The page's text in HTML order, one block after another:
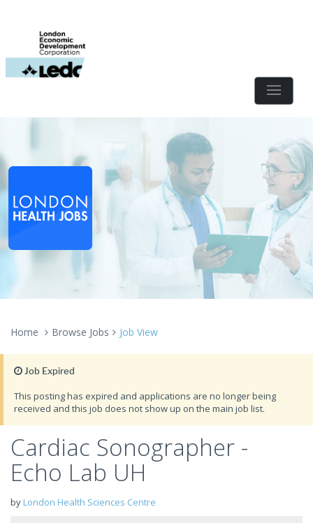
Home Browse Jobs Job View
Job Expired
This posting has expired and applications are no longer being
received and this job does not show up on the main job list.
Cardiac Sonographer -
Echo Lab UH
by London Health Sciences Centre